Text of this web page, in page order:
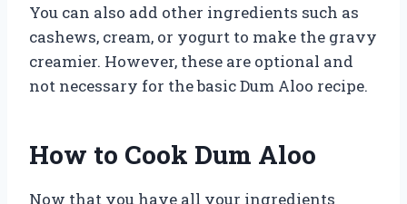
You can also add other ingredients such as
cashews, cream, or yogurt to make the gravy
creamier. However, these are optional and
not necessary for the basic Dum Aloo recipe.
How to Cook Dum Aloo
Now that you have all your ingredients